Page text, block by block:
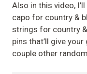
Also in this video,
capo for country &
strings for country
pins that’ll give
couple other